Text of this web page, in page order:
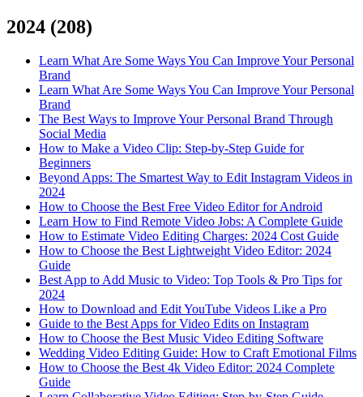
2024 (208)
Learn What Are Some Ways You Can Improve Your Personal
Brand
Learn What Are Some Ways You Can Improve Your Personal
Brand
The Best Ways to Improve Your Personal Brand Through
Social Media
How to Make a Video Clip: Step-by-Step Guide for
Beginners
Beyond Apps: The Smartest Way to Edit Instagram Videos in
2024
How to Choose the Best Free Video Editor for Android
Learn How to Find Remote Video Jobs: A Complete Guide
How to Estimate Video Editing Charges: 2024 Cost Guide
How to Choose the Best Lightweight Video Editor: 2024
Guide
Best App to Add Music to Video: Top Tools & Pro Tips for
2024
How to Download and Edit YouTube Videos Like a Pro
Guide to the Best Apps for Video Edits on Instagram
How to Choose the Best Music Video Editing Software
Wedding Video Editing Guide: How to Craft Emotional Films
How to Choose the Best 4k Video Editor: 2024 Complete
Guide